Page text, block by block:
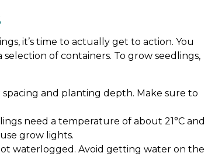
it’s time to actually get to action. You
of containers. To grow seedlings,
and planting depth. Make sure to
need a temperature of about 21°C and
grow lights.
waterlogged. Avoid getting water on the